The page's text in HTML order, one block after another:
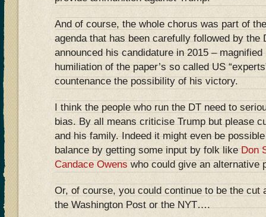
And of course, the whole chorus was part of
agenda that has been carefully followed by the
announced his candidature in 2015 –
humiliation of the paper’s so called US
countenance the possibility of his victory.
I think the people who run the DT need to
bias. By all means criticise Trump but please
and his family. Indeed it might even be
balance by getting some input by folk likeDon
Candace Owenswho could give an alternative
Or, of course, you could continue to be the cut
the Washington Post or the NYT….